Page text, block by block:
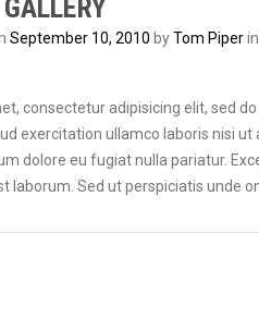
September 10, 2010 byTom Piperin
consectetur adipisicing elit, sed
exercitation ullamco laboris nisi
dolore eu fugiat nulla pariatur.
laborum. Sed ut perspiciatis unde